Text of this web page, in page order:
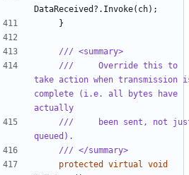
DataReceived ?. Invoke( ch);
}
/// <summary>
///     Override this to
take action when transmission
complete (i.e. all bytes have
actually
///     been sent, not
queued).
/// </summary>
protected
virtual
void